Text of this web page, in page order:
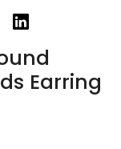
Earring